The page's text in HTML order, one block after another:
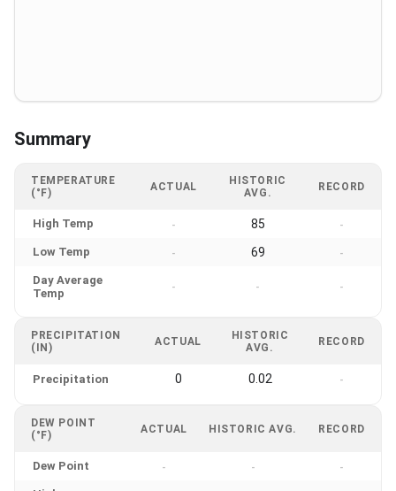
Summary
TEMPERATURE
(°F)
ACTUAL
HISTORIC
AVG.
RECORD
High Temp - 85 -
Low Temp - 69 -
Day Average
Temp
- - -
PRECIPITATION
(IN)
ACTUAL
HISTORIC
AVG.
RECORD
Precipitation 0 0.02 -
DEW POINT
(°F)
ACTUAL HISTORIC AVG. RECORD
Dew Point - - -